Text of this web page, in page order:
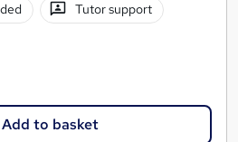
Tutor support
Add to basket